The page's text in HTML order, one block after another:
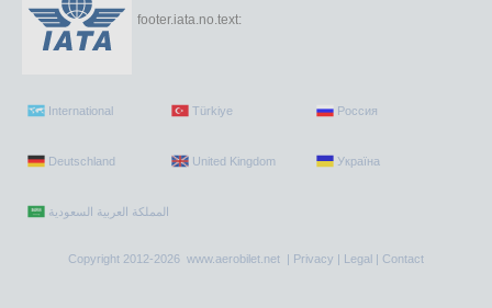
footer.iata.no.text:
International Türkiye Россия
Deutschland United Kingdom Україна
Copyright 2012-2026 www.aerobilet.net | Privacy | Legal | Contact